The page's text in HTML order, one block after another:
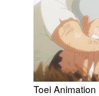
Toei Animation